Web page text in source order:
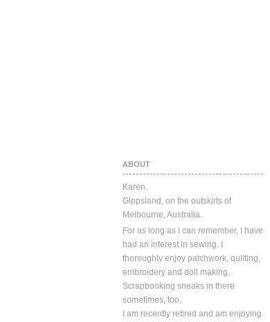
ABOUT
Karen.
Gippsland, on the outskirts of
Melbourne, Australia.
For as long as I can remember, I have
had an interest in sewing. I
thoroughly enjoy patchwork, quilting,
embroidery and doll making.
Scrapbooking sneaks in there
sometimes, too.
I am recently retired and am enjoying